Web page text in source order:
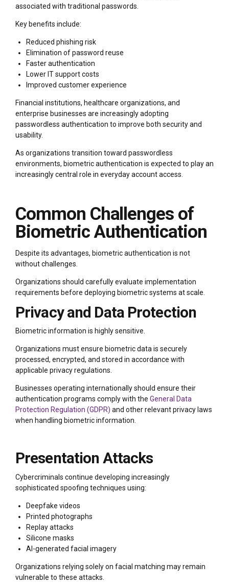
associated with traditional passwords.
Key benefits include:
Reduced phishing risk
Elimination of password reuse
Faster authentication
Lower IT support costs
Improved customer experience
Financial institutions, healthcare organizations, and
enterprise businesses are increasingly adopting
passwordless authentication to improve both security and
usability.
As organizations transition toward passwordless
environments, biometric authentication is expected to play an
increasingly central role in everyday account access.
Common Challenges of
Biometric Authentication
Despite its advantages, biometric authentication is not
without challenges.
Organizations should carefully evaluate implementation
requirements before deploying biometric systems at scale.
Privacy and Data Protection
Biometric information is highly sensitive.
Organizations must ensure biometric data is securely
processed, encrypted, and stored in accordance with
applicable privacy regulations.
Businesses operating internationally should ensure their
authentication programs comply with the General Data
Protection Regulation (GDPR) and other relevant privacy laws
when handling biometric information.
Presentation Attacks
Cybercriminals continue developing increasingly
sophisticated spoofing techniques using:
Deepfake videos
Printed photographs
Replay attacks
Silicone masks
AI-generated facial imagery
Organizations relying solely on facial matching may remain
vulnerable to these attacks.